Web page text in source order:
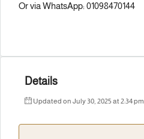
Or via WhatsApp: 01098470144
Details
Updated on July 30, 2025 at 2:34 pm